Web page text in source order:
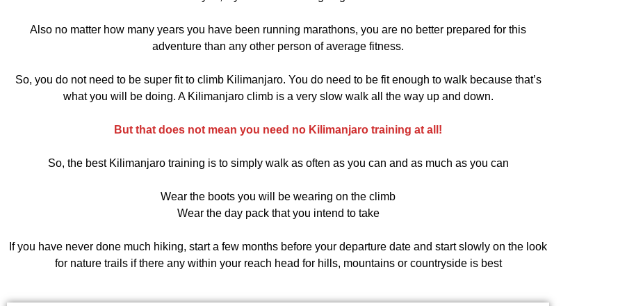
Also no matter how many years you have been running marathons, you are no better prepared for this
adventure than any other person of average fitness.
So, you do not need to be super fit to climb Kilimanjaro. You do need to be fit enough to walk because that’s
what you will be doing. A Kilimanjaro climb is a very slow walk all the way up and down.
But that does not mean you need no Kilimanjaro training at all!
So, the best Kilimanjaro training is to simply walk as often as you can and as much as you can
Wear the boots you will be wearing on the climb
Wear the day pack that you intend to take
If you have never done much hiking, start a few months before your departure date and start slowly on the look
for nature trails if there any within your reach head for hills, mountains or countryside is best